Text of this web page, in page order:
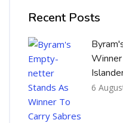
Recent Posts
6